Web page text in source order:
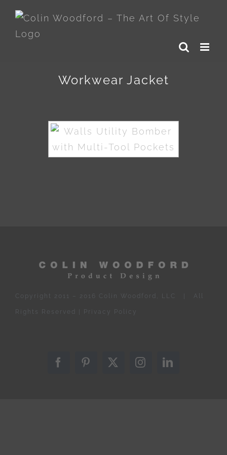
content
Workwear Jacket
Copyright 2011 – 2016 Colin Woodford, LLC | All
Rights Reserved | Privacy Policy